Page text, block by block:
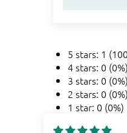
5 stars: 1
4 stars: 0 (0%)
3 stars: 0 (0%)
2 stars: 0 (0%)
1 star: 0 (0%)